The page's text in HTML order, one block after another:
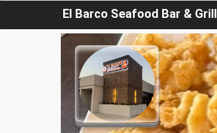
El Barco Seafood Bar & Grill